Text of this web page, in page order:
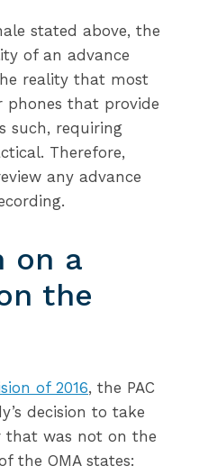
stated above, the
of an advance
reality that most
phones that provide
such, requiring
Therefore,
any advance
on a
the
of 2016, the PAC
decision to take
that was not on the
the OMA states: